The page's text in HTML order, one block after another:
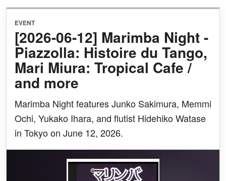
EVENT
[2026-06-12] Marimba Night -
Piazzolla: Histoire du Tango,
Mari Miura: Tropical Cafe /
and more
Marimba Night features Junko Sakimura, Memmi
Ochi, Yukako Ihara, and flutist Hidehiko Watase
in Tokyo on June 12, 2026.